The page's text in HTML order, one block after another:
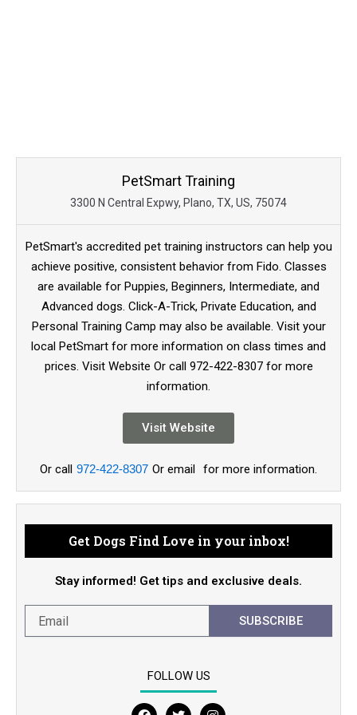
PetSmart Training
3300 N Central Expwy, Plano, TX, US, 75074
PetSmart's accredited pet training instructors can help you
achieve positive, consistent behavior from Fido. Classes
are available for Puppies, Beginners, Intermediate, and
Advanced dogs. Click-A-Trick, Private Education, and
Personal Training Camp may also be available. Visit your
local PetSmart for more information on class times and
prices. Visit Website Or call 972-422-8307 for more
information.
Visit Website
Or call 972-422-8307 Or email for more information.
Get Dogs Find Love in your inbox!
Stay informed! Get tips and exclusive deals.
SUBSCRIBE
FOLLOW US